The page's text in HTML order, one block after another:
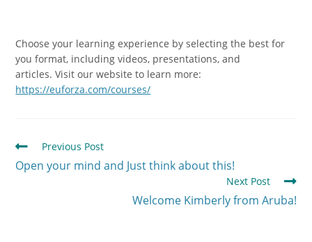
Choose your learning experience by selecting the best for
you format, including videos, presentations, and
articles.Visit our website to learn more:
https://euforza.com/courses/
Previous Post
Open your mind and Just think about this!
Next Post
Welcome Kimberly from Aruba!